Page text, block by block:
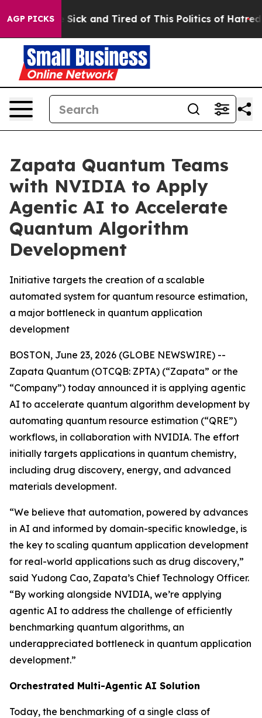
AGP PICKS
Are Sick and Tired of This Politics of Hatred” The
Zapata Quantum Teams
with NVIDIA to Apply
Agentic AI to Accelerate
Quantum Algorithm
Development
Initiative targets the creation of a scalable
automated system for quantum resource estimation,
a major bottleneck in quantum application
development
BOSTON, June 23, 2026 (GLOBE NEWSWIRE) --
Zapata Quantum (OTCQB: ZPTA) (“Zapata” or the
“Company”) today announced it is applying agentic
AI to accelerate quantum algorithm development by
automating quantum resource estimation (“QRE”)
workflows, in collaboration with NVIDIA. The effort
initially targets applications in quantum chemistry,
including drug discovery, energy, and advanced
materials development.
“We believe that automation, powered by advances
in AI and informed by domain-specific knowledge, is
the key to scaling quantum application development
for real-world applications such as drug discovery,”
said Yudong Cao, Zapata’s Chief Technology Officer.
“By working alongside NVIDIA, we’re applying
agentic AI to address the challenge of efficiently
benchmarking quantum algorithms, an
underappreciated bottleneck in quantum application
development.”
Orchestrated Multi-Agentic AI Solution
Today, the benchmarking of a single class of